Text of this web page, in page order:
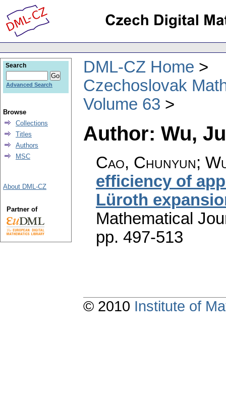
DML-CZ Home
Czechoslovak
Volume 63
Author: Wu,
Cao, Chunyun;
efficiency of
Lüroth
Mathematical
pp. 497-513
Search
Advanced Search
Browse
Collections
Titles
Authors
MSC
About DML-CZ
Partner of
© 2010 Institute of